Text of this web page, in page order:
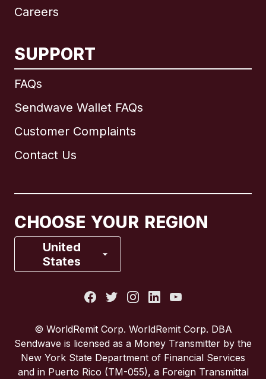
Careers
SUPPORT
FAQs
Sendwave Wallet FAQs
Customer Complaints
Contact Us
CHOOSE YOUR REGION
United
States
International English
Brazil
France
Spain
© WorldRemit Corp. WorldRemit Corp. DBA
Sendwave is licensed as a Money Transmitter by the
New York State Department of Financial Services
and in Puerto Rico (TM-055), a Foreign Transmittal